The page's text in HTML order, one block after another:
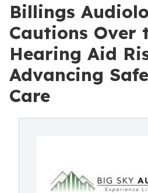
Billings
Cautions Over
Hearing Aid
Advancing
Care